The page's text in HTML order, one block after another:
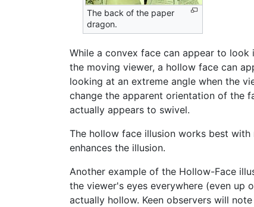
The back of the paper
dragon.
While a convex face can appear to
the moving viewer, a hollow face can
looking at an extreme angle when the
change the apparent orientation of the
actually appears to swivel.
The hollow face illusion works best
enhances the illusion.
Another example of the Hollow-Face
the viewer's eyes everywhere (even up
actually hollow. Keen observers will